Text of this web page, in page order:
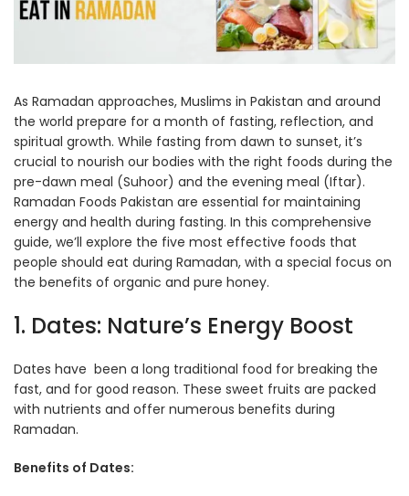
As Ramadan approaches, Muslims in Pakistan and around
the world prepare for a month of fasting, reflection, and
spiritual growth. While fasting from dawn to sunset, it’s
crucial to nourish our bodies with the right foods during the
pre-dawn meal (Suhoor) and the evening meal (Iftar).
Ramadan Foods Pakistan are essential for maintaining
energy and health during fasting. In this comprehensive
guide, we’ll explore the five most effective foods that
people should eat during Ramadan, with a special focus on
the benefits of organic and pure honey.
1. Dates: Nature’s Energy Boost
Dates have been a long traditional food for breaking the
fast, and for good reason. These sweet fruits are packed
with nutrients and offer numerous benefits during
Ramadan.
Benefits of Dates: